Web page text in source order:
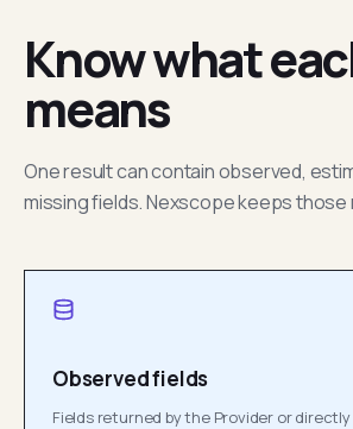
Know what
means
One result can contain observed,
missing fields. Nexscope keeps those
Observed fields
Fields returned by the Provider or